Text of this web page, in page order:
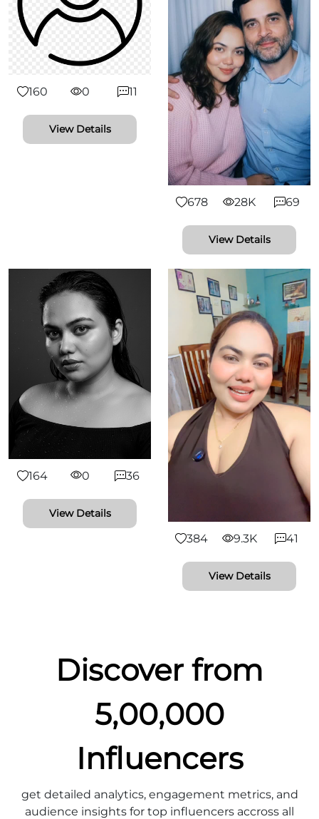
160 0 11
View Details
678 28K 69
View Details
164 0 36
View Details
384 9.3K 41
View Details
Discover from
5,00,000
Influencers
get detailed analytics, engagement metrics, and
audience insights for top influencers accross all